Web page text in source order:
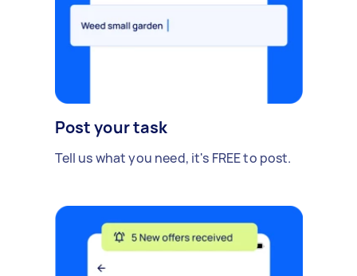
Post your task
Tell us what you need, it's FREE to post.